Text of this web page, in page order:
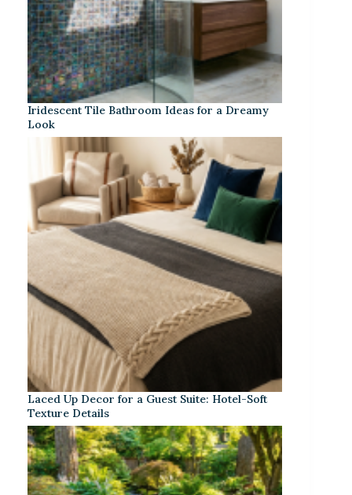
Iridescent Tile Bathroom Ideas for a Dreamy
Look
Laced Up Decor for a Guest Suite: Hotel-Soft
Texture Details